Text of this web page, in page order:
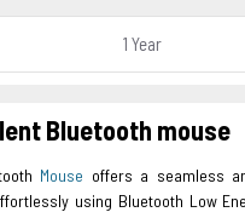
1 Year
Bluetooth mouse
Mouse offers a seamless
using Bluetooth Low